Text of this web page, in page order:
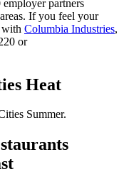
partners
If you feel your
with Columbia Industries,
or
Heat
Summer.